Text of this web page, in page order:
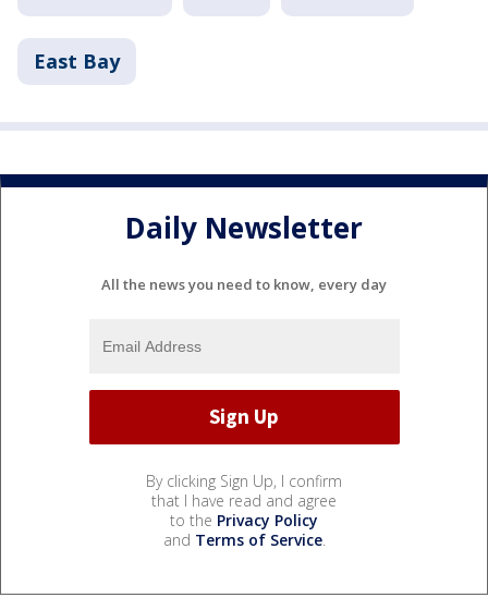
East Bay
Daily Newsletter
All the news you need to know, every day
By clicking Sign Up, I confirm
that I have read and agree
to the Privacy Policy
and Terms of Service.